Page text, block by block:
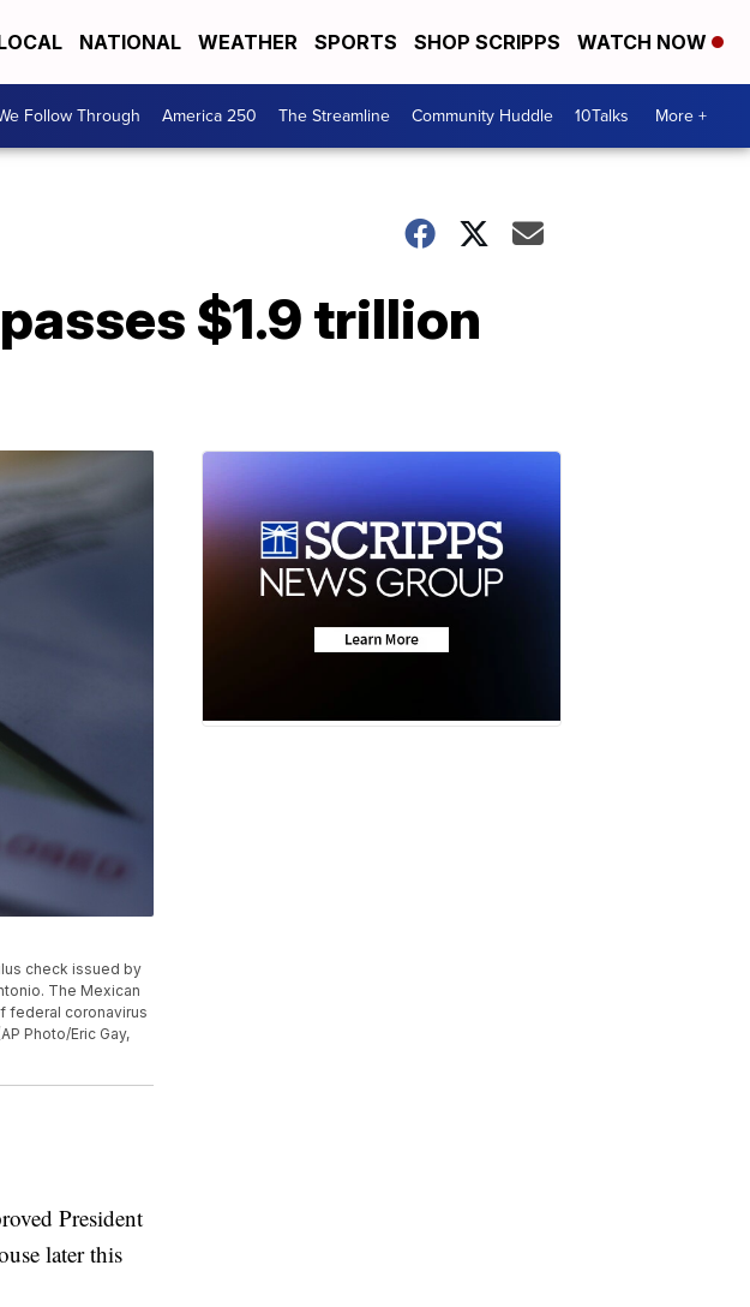
NATIONAL WEATHER SPORTS SHOP SCRIPPS WATCH NOW
Follow Through America 250 The Streamline Community Huddle 10Talks More +
$1.9 trillion
check issued by
The Mexican
federal coronavirus
Photo/Eric Gay,
President
later this